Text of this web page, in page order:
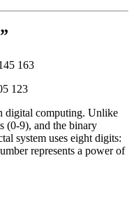
163
123
digital computing. Unlike
(0-9), and the binary
system uses eight digits:
represents a power of